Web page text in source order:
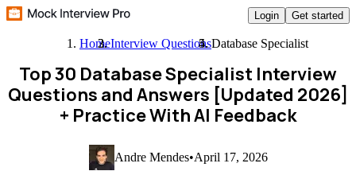
Login Get started
HomeInterview QuestionsDatabase Specialist
Top 30 Database Specialist Interview
Questions and Answers [Updated 2026]
+ Practice With AI Feedback
Andre Mendes•April 17, 2026